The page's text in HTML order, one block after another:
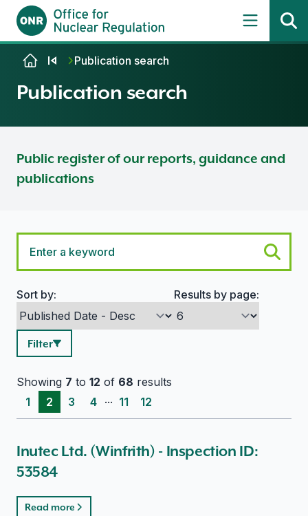
Skip to contentPublication search
Publication search
Public register of our reports, guidance and
publications
Search options
Sort by: Results by page:
Filter
Showing 7 to 12 of 68 results
1
2 3 4 ... 11 12
Inutec Ltd. (Winfrith) - Inspection ID:
53584
Read more